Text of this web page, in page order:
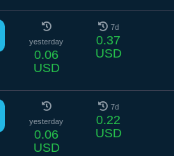
yesterday
0.06
USD
7d
0.37
USD
yesterday
0.06
USD
7d
0.22
USD